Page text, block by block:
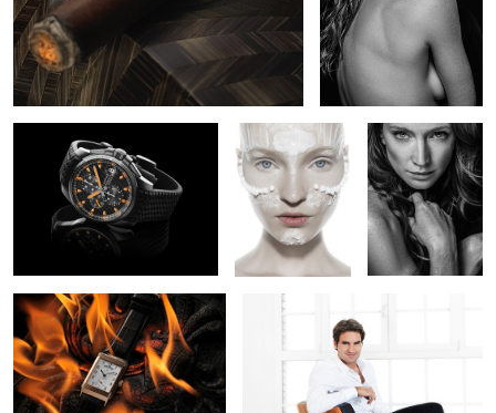
1
Chopard Mille Miglia GTXL
Chrono Uruguay
2
Beauty Mask Lara
Jaeger Lecoultre Roger Federer
Lara